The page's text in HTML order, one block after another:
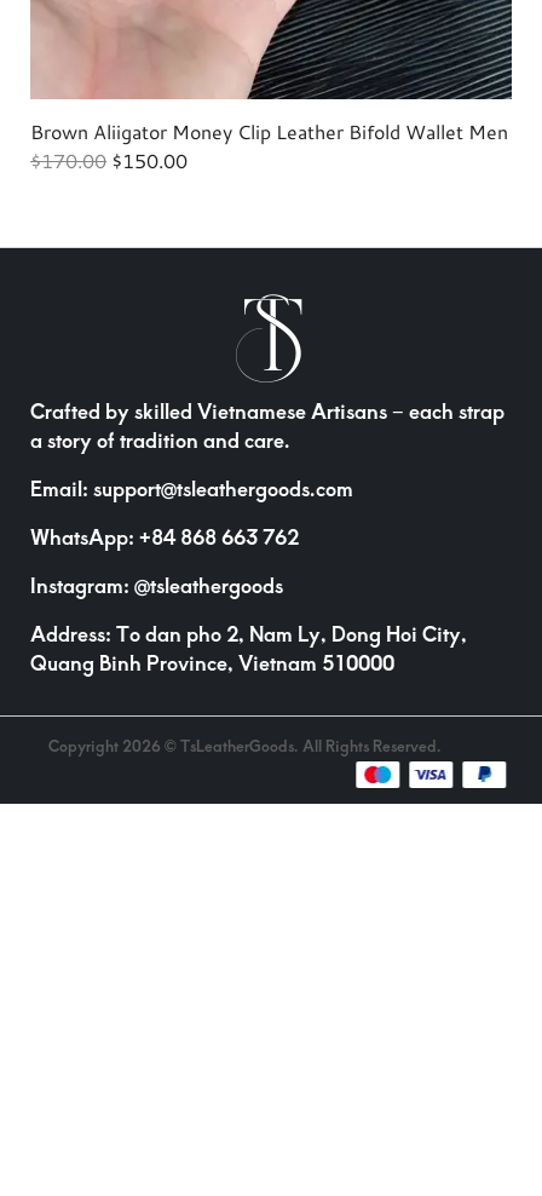
Brown Aliigator Money Clip Leather Bifold Wallet Men
$170.00 $150.00
Crafted by skilled Vietnamese Artisans – each strap
a story of tradition and care.
Email: support@tsleathergoods.com
WhatsApp: +84 868 663 762
Instagram: @tsleathergoods
Address: To dan pho 2, Nam Ly, Dong Hoi City,
Quang Binh Province, Vietnam 510000
Copyright 2026 © TsLeatherGoods. All Rights Reserved.